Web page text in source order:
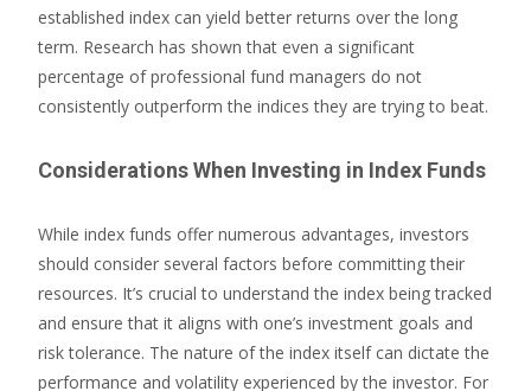
established index can yield better returns over the long
term. Research has shown that even a significant
percentage of professional fund managers do not
consistently outperform the indices they are trying to beat.
Considerations When Investing in Index Funds
While index funds offer numerous advantages, investors
should consider several factors before committing their
resources. It’s crucial to understand the index being tracked
and ensure that it aligns with one’s investment goals and
risk tolerance. The nature of the index itself can dictate the
performance and volatility experienced by the investor. For